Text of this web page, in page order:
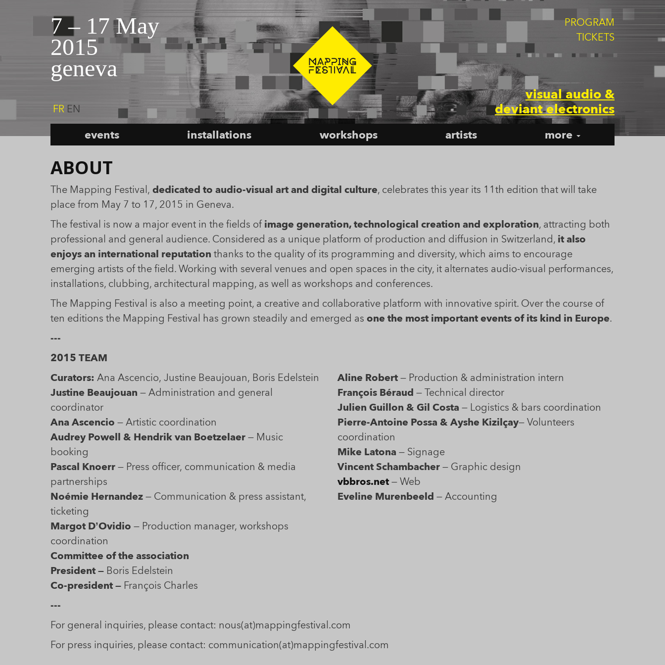
7 – 17 May
2015
geneva
FR EN
PROGRAM
TICKETS
visual audio &
deviant electronics
events installations workshops artists more
ABOUT
The Mapping Festival, dedicated to audio-visual art and digital culture, celebrates this year its 11th edition that will take
place from May 7 to 17, 2015 in Geneva.
The festival is now a major event in the fields of image generation, technological creation and exploration, attracting both
professional and general audience. Considered as a unique platform of production and diffusion in Switzerland, it also
enjoys an international reputation thanks to the quality of its programming and diversity, which aims to encourage
emerging artists of the field. Working with several venues and open spaces in the city, it alternates audio-visual performances,
installations, clubbing, architectural mapping, as well as workshops and conferences.
The Mapping Festival is also a meeting point, a creative and collaborative platform with innovative spirit. Over the course of
ten editions the Mapping Festival has grown steadily and emerged as one the most important events of its kind in Europe.
---
2015 TEAM
Curators:
Ana Ascencio, Justine Beaujouan, Boris Edelstein
Justine Beaujouan — Administration and general
coordinator
Ana Ascencio — Artistic coordination
Audrey Powell & Hendrik van Boetzelaer — Music
booking
Pascal Knoerr — Press officer, communication & media
partnerships
Noémie Hernandez — Communication & press assistant,
ticketing
Margot D’Ovidio — Production manager, workshops
coordination
Aline Robert— Production & administration intern
François Béraud — Technical director
Julien Guillon & Gil Costa
— Logistics & bars coordination
Pierre-Antoine Possa & Ayshe Kizilçay— Volunteers
coordination
Mike Latona — Signage
Vincent Schambacher — Graphic design
vbbros.net— Web
Eveline Murenbeeld — Accounting
Committee of the association
President — Boris Edelstein
Co-president — François Charles
---
For general inquiries, please contact: nous(at)mappingfestival.com
For press inquiries, please contact: communication(at)mappingfestival.com